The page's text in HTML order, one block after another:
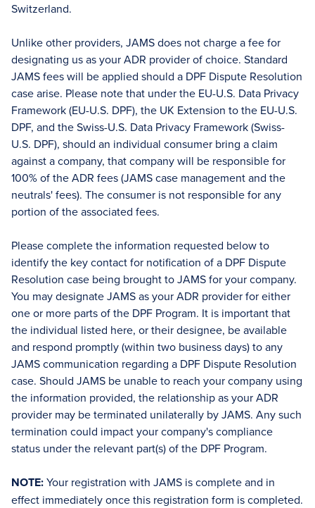
Switzerland.
Unlike other providers, JAMS does not charge a fee for
designating us as your ADR provider of choice. Standard
JAMS fees will be applied should a DPF Dispute Resolution
case arise. Please note that under the EU-U.S. Data Privacy
Framework (EU-U.S. DPF), the UK Extension to the EU-U.S.
DPF, and the Swiss-U.S. Data Privacy Framework (Swiss-
U.S. DPF), should an individual consumer bring a claim
against a company, that company will be responsible for
100% of the ADR fees (JAMS case management and the
neutrals' fees). The consumer is not responsible for any
portion of the associated fees.
Please complete the information requested below to
identify the key contact for notification of a DPF Dispute
Resolution case being brought to JAMS for your company.
You may designate JAMS as your ADR provider for either
one or more parts of the DPF Program. It is important that
the individual listed here, or their designee, be available
and respond promptly (within two business days) to any
JAMS communication regarding a DPF Dispute Resolution
case. Should JAMS be unable to reach your company using
the information provided, the relationship as your ADR
provider may be terminated unilaterally by JAMS. Any such
termination could impact your company's compliance
status under the relevant part(s) of the DPF Program.
NOTE:Your registration with JAMS is complete and in
effect immediately once this registration form is completed.